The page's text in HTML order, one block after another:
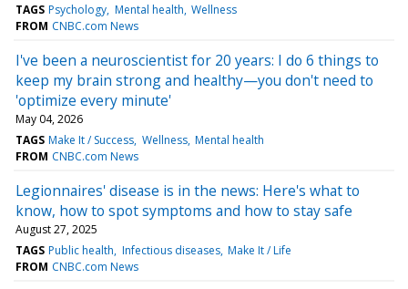
TAGS Psychology Mental health Wellness
FROM CNBC.com News
I've been a neuroscientist for 20 years: I do 6 things to
keep my brain strong and healthy—you don't need to
'optimize every minute'
May 04, 2026
TAGS Make It / Success Wellness Mental health
FROM CNBC.com News
Legionnaires' disease is in the news: Here's what to
know, how to spot symptoms and how to stay safe
August 27, 2025
TAGS Public health Infectious diseases Make It / Life
FROM CNBC.com News